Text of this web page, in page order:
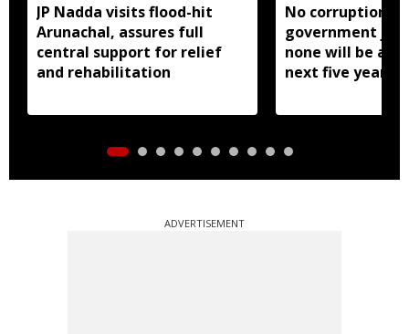
JP Nadda visits flood-hit
Arunachal, assures full
central support for relief
and rehabilitation
No corruption in
government
none will be
next five years:
ADVERTISEMENT